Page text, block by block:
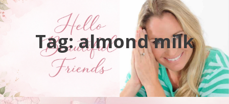
Tag:almond milk